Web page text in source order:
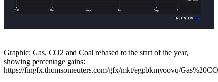
Graphic: Gas, CO2 and Coal rebased to the start of the year,
showing percentage gains:
https://fingfx.thomsonreuters.com/gfx/mkt/egpbkmyoovq/